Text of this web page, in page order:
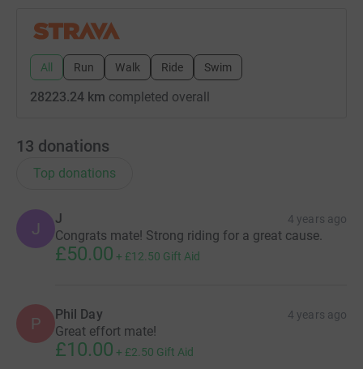
All Run Walk Ride Swim
28223.24 km completed overall
13 donations
Top donations
J
J 4 years ago
Congrats mate! Strong riding for a great cause.
£50.00 + £12.50 Gift Aid
P Phil Day 4 years ago
Great effort mate!
£10.00 + £2.50 Gift Aid